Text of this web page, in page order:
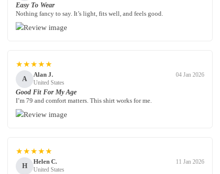
Easy To Wear
Nothing fancy to say. It’s light, fits well, and feels good.
★★★★★
A
Alan J.
United States
04 Jan 2026
Good Fit For My Age
I’m 79 and comfort matters. This shirt works for me.
★★★★★
H
Helen C.
United States
11 Jan 2026